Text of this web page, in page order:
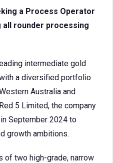
a Process Operator
rounder processing
intermediate gold
a diversified portfolio
Australia and
5 Limited, the company
September 2024 to
growth ambitions.
of two high-grade, narrow